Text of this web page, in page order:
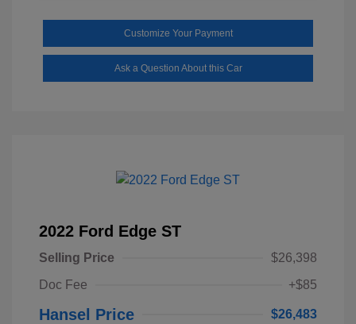
Customize Your Payment
Ask a Question About this Car
2022 Ford Edge ST
Selling Price
$26,398
Doc Fee
+$85
Hansel Price $26,483